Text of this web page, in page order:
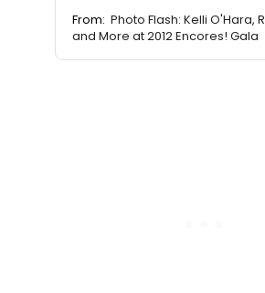
From: Photo Flash: Kelli O'Hara,
and More at 2012 Encores! Gala